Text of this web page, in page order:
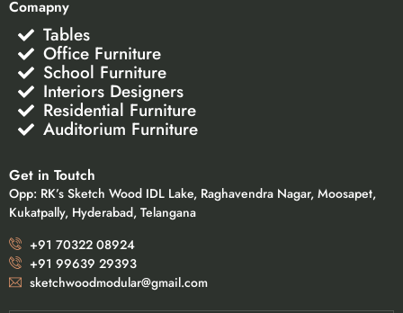
Comapny
Tables
Office Furniture
School Furniture
Interiors Designers
Residential Furniture
Auditorium Furniture
Get in Toutch
Opp: RK’s Sketch Wood IDL Lake, Raghavendra Nagar, Moosapet,
Kukatpally, Hyderabad, Telangana
+91 70322 08924
+91 99639 29393
sketchwoodmodular@gmail.com